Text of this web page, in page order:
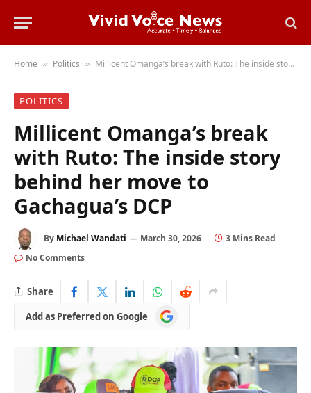
Home » Politics » Millicent Omanga’s break with Ruto: The inside story behind her move to Gachagua’s DCP
POLITICS
Millicent Omanga’s break
with Ruto: The inside story
behind her move to
Gachagua’s DCP
By Michael Wandati March 30, 2026
3 Mins Read
No Comments
Share
Add as Preferred on Google
Add
as
on
Google